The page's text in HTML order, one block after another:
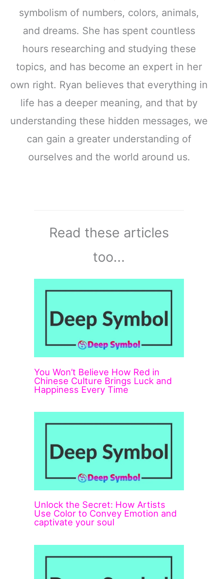
symbolism of numbers, colors, animals,
and dreams. She has spent countless
hours researching and studying these
topics, and has become an expert in her
own right. Ryan believes that everything in
life has a deeper meaning, and that by
understanding these hidden messages, we
can gain a greater understanding of
ourselves and the world around us.
Read these articles
too...
You Won’t Believe How Red in
Chinese Culture Brings Luck and
Happiness Every Time
Unlock the Secret: How Artists
Use Color to Convey Emotion and
captivate your soul